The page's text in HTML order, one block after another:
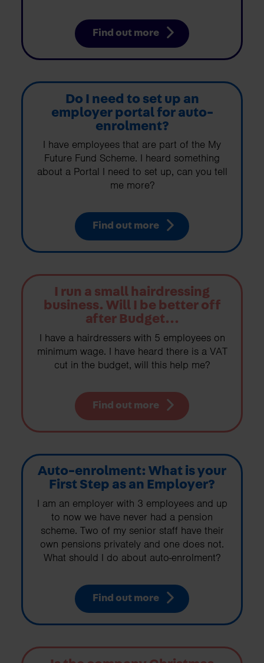
Find out more
Do I need to set up an
employer portal for auto-
enrolment?
I have employees that are part of the My
Future Fund Scheme. I heard something
about a Portal I need to set up, can you tell
me more?
Find out more
I run a small hairdressing
business. Will I be better off
after Budget...
I have a hairdressers with 5 employees on
minimum wage. I have heard there is a VAT
cut in the budget, will this help me?
Find out more
Auto-enrolment: What is your
First Step as an Employer?
I am an employer with 3 employees and up
to now we have never had a pension
scheme. Two of my senior staff have their
own pensions privately and one does not.
What should I do about auto-enrolment?
Find out more